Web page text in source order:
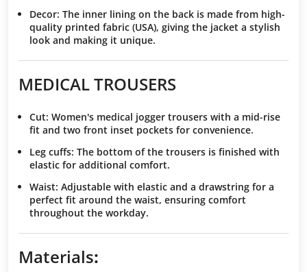
Decor: The inner lining on the back is made from high-
quality printed fabric (USA), giving the jacket a stylish
look and making it unique.
MEDICAL TROUSERS
Cut: Women's medical jogger trousers with a mid-rise
fit and two front inset pockets for convenience.
Leg cuffs: The bottom of the trousers is finished with
elastic for additional comfort.
Waist: Adjustable with elastic and a drawstring for a
perfect fit around the waist, ensuring comfort
throughout the workday.
Materials: